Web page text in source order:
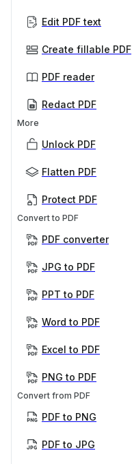
Edit PDF text
Create fillable PDF
PDF reader
Redact PDF
More
Unlock PDF
Flatten PDF
Protect PDF
Convert to PDF
PDF converter
JPG to PDF
PPT to PDF
Word to PDF
Excel to PDF
PNG to PDF
Convert from PDF
PDF to PNG
PDF to JPG